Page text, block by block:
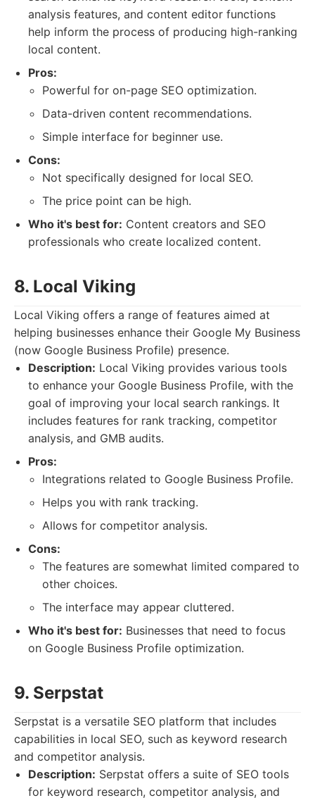
analysis features, and content editor functions
help inform the process of producing high-ranking
local content.
Pros:
Powerful for on-page SEO optimization.
Data-driven content recommendations.
Simple interface for beginner use.
Cons:
Not specifically designed for local SEO.
The price point can be high.
Who it's best for: Content creators and SEO
professionals who create localized content.
8. Local Viking
Local Viking offers a range of features aimed at
helping businesses enhance their Google My Business
(now Google Business Profile) presence.
Description: Local Viking provides various tools
to enhance your Google Business Profile, with the
goal of improving your local search rankings. It
includes features for rank tracking, competitor
analysis, and GMB audits.
Pros:
Integrations related to Google Business Profile.
Helps you with rank tracking.
Allows for competitor analysis.
Cons:
The features are somewhat limited compared to
other choices.
The interface may appear cluttered.
Who it's best for: Businesses that need to focus
on Google Business Profile optimization.
9. Serpstat
Serpstat is a versatile SEO platform that includes
capabilities in local SEO, such as keyword research
and competitor analysis.
Description: Serpstat offers a suite of SEO tools
for keyword research, competitor analysis, and